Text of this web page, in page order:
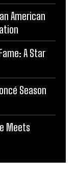
American
A Star
Season
Meets